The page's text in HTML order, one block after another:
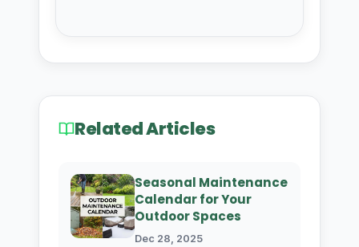
Related Articles
Seasonal Maintenance
Calendar for Your
Outdoor Spaces
Dec 28, 2025